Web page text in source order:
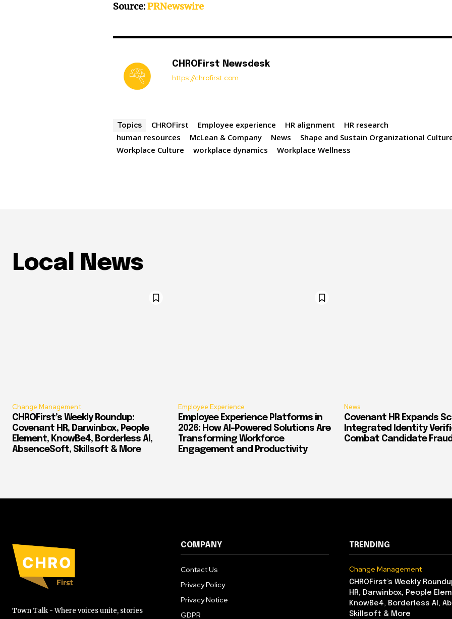
Source:PRNewswire
CHROFirst Newsdesk
https://chrofirst.com
Topics CHROFirst Employee experience HR alignment
HR research
human resources
McLean & Company News
Shape and Sustain Organizational
Workplace Culture
workplace dynamics Workplace Wellness
Local News
Change Management
CHROFirst’s Weekly Roundup:
Covenant HR, Darwinbox, People
Element, KnowBe4, Borderless AI,
AbsenceSoft, Skillsoft & More
Employee Experience
Employee Experience Platforms in
2026: How AI-Powered Solutions Are
Transforming Workforce
Engagement and Productivity
News
Covenant HR Expands
Integrated Identity
Combat Candidate
Town Talk - Where voices unite, stories
COMPANY
Contact Us
Privacy Policy
Privacy Notice
GDPR
TRENDING
Change Management
CHROFirst’s Weekly
HR, Darwinbox, People
KnowBe4, Borderless AI,
Skillsoft & More